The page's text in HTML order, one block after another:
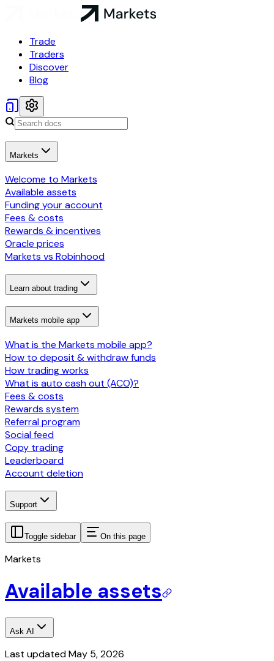
Trade
Traders
Discover
Blog
Markets
Welcome to Markets
Available assets
Funding your account
Fees & costs
Rewards & incentives
Oracle prices
Markets vs Robinhood
Learn about trading
Markets mobile app
What is the Markets mobile app?
How to deposit & withdraw funds
How trading works
What is auto cash out (ACO)?
Fees & costs
Rewards system
Referral program
Social feed
Copy trading
Leaderboard
Account deletion
Support
Toggle sidebar On this page
Markets
Available assets
Ask AI
Last updatedMay 5, 2026